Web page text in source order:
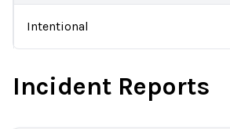
Intentional
Incident Reports